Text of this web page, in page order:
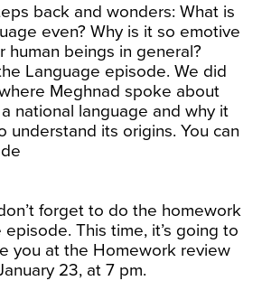
back and wonders: What is
even? Why is it so emotive
human beings in general?
Language episode. We did
Meghnad spoke about
national language and why it
understand its origins. You can
forget to do the homework
This time, it’s going to
you at the Homework review
23, at 7 pm.